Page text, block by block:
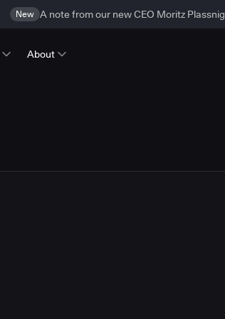
New A note from our new CEO Moritz Plassnig
About